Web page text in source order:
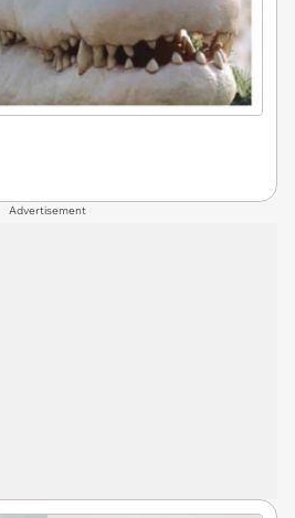
Advertisement